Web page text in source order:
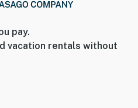
pay.
vacation rentals without